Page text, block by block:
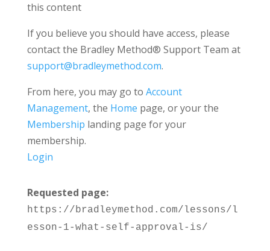
this content
If you believe you should have access, please
contact the Bradley Method® Support Team at
support@bradleymethod.com.
From here, you may go to Account
Management, the Home page, or your the
Membership landing page for your
membership.
Login
Requested page:
https://bradleymethod.com/lessons/l
esson-1-what-self-approval-is/